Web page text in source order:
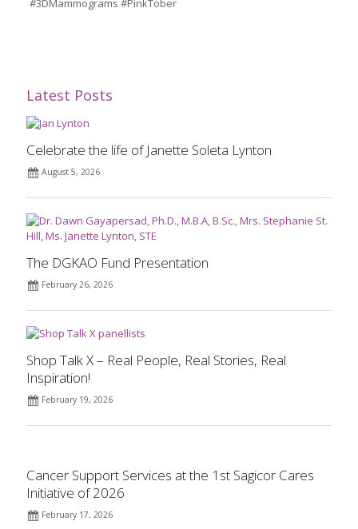
#3DMammograms #PinkTober
Latest Posts
Celebrate the life of Janette Soleta Lynton
August 5, 2026
The DGKAO Fund Presentation
February 26, 2026
Shop Talk X – Real People, Real Stories, Real
Inspiration!
February 19, 2026
Cancer Support Services at the 1st Sagicor Cares
Initiative of 2026
February 17, 2026